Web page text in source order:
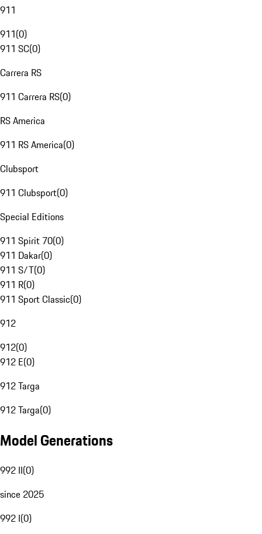
911
911(0)
911 SC(0)
Carrera RS
911 Carrera RS(0)
RS America
911 RS America(0)
Clubsport
911 Clubsport(0)
Special Editions
911 Spirit 70(0)
911 Dakar(0)
911 S/T(0)
911 R(0)
911 Sport Classic(0)
912
912(0)
912 E(0)
912 Targa
912 Targa(0)
Model Generations
992 II(0)
since 2025
992 I(0)